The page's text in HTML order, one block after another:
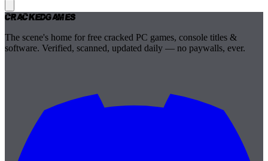
CrackedGames
The scene's home for free cracked PC games, console titles &
software. Verified, scanned, updated daily — no paywalls, ever.